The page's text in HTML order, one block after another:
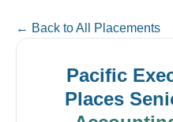
← Back to All Placements
Pacific
Places